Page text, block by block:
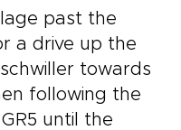
past the
a drive up the
towards
following the
until the